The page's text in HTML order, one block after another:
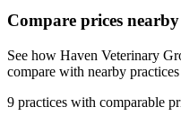
Compare prices nearby
See how Haven Veterinary
compare with nearby
9 practices with comparable